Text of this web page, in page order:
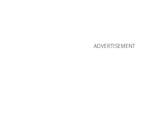
ADVERTISEMENT